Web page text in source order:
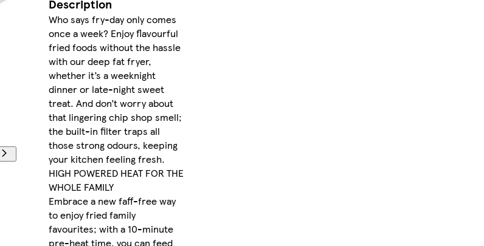
Description
Who says fry-day only comes
once a week? Enjoy flavourful
fried foods without the hassle
with our deep fat fryer,
whether it’s a weeknight
dinner or late-night sweet
treat. And don’t worry about
that lingering chip shop smell;
the built-in filter traps all
those strong odours, keeping
your kitchen feeling fresh.
HIGH POWERED HEAT FOR THE
WHOLE FAMILY
Embrace a new faff-free way
to enjoy fried family
favourites; with a 10-minute
pre-heat time, you can feed